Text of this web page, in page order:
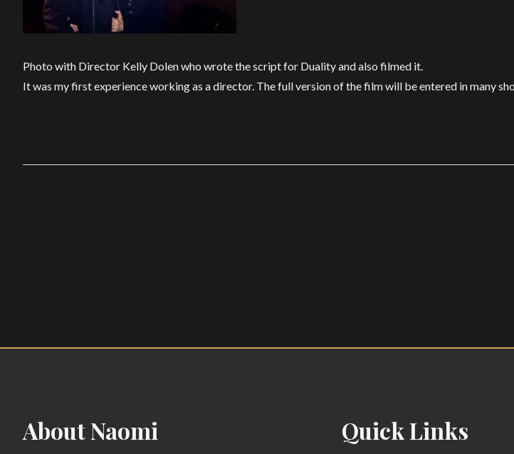
Photo with Director Kelly Dolen who wrote the script for Duality and also filmed it.
It was my first experience working as a director. The full version of the film will be entered in many
About Naomi Quick Links